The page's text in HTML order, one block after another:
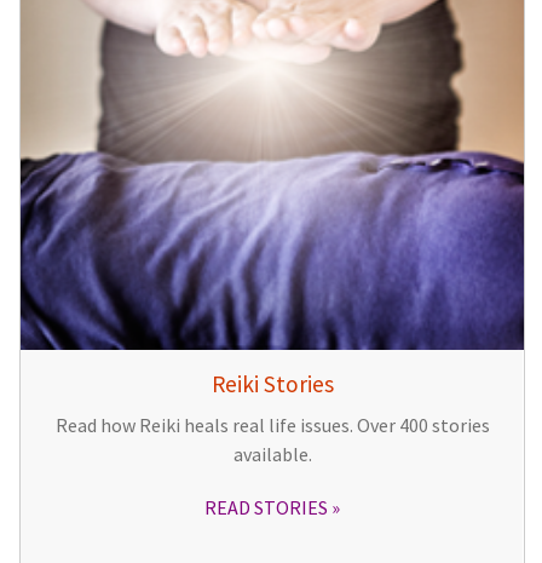
Reiki Stories
Read how Reiki heals real life issues. Over 400 stories
available.
READ STORIES